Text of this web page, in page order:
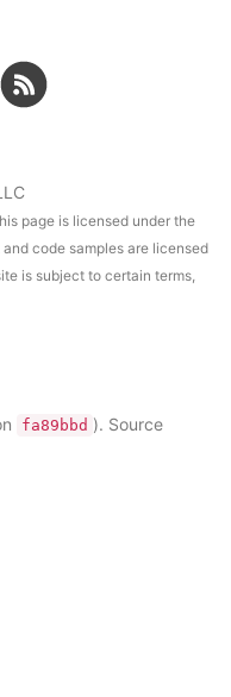
page is licensed under the
and code samples are licensed
is subject to certain terms,
fa89bbd ). Source